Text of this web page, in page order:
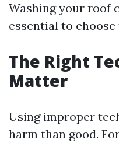
Washing your roof
essential to
The Right
Matter
Using improper
harm than good.